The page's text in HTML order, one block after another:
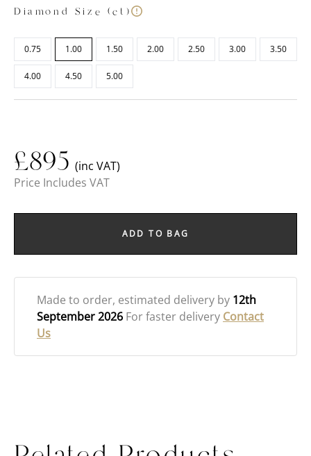
Diamond Size (ct)
0.75 1.00 1.50 2.00 2.50 3.00 3.50
4.00 4.50 5.00
£895 (inc VAT)
Price Includes VAT
ADD TO BAG
Made to order, estimated delivery by 12th
September 2026 For faster delivery Contact
Us